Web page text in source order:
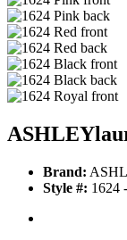
Brand:
Style #: 1624 -